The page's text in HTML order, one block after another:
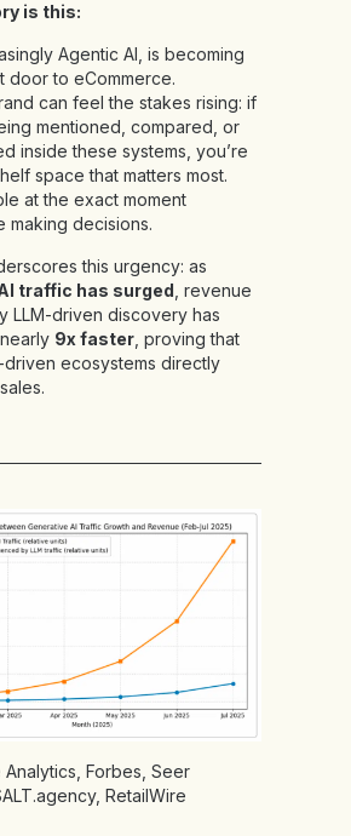
is this:
Agentic AI, is becoming
door to eCommerce.
can feel the stakes rising: if
mentioned, compared, or
inside these systems, you’re
space that matters most.
at the exact moment
making decisions.
this urgency: as
traffic has surged , revenue
LLM-driven discovery has
9x faster , proving that
driven ecosystems directly
Forbes Seer
, RetailWire